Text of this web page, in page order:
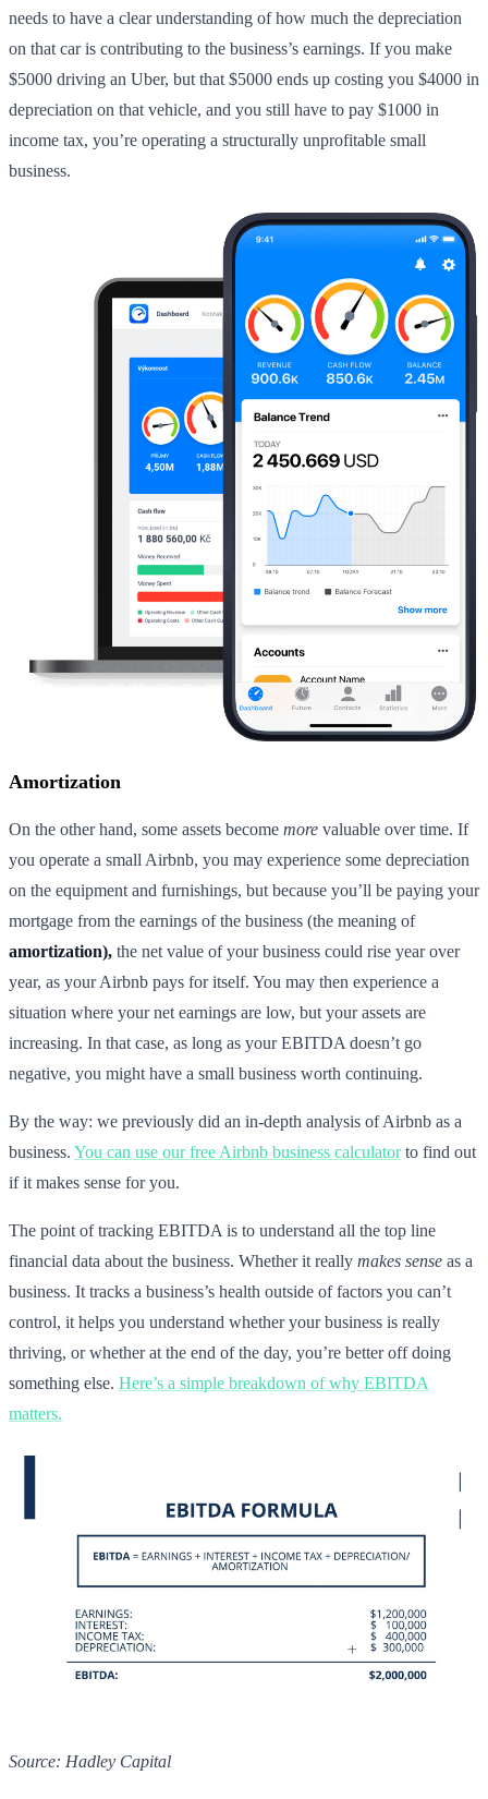
needs to have a clear understanding of how much the depreciation
on that car is contributing to the business’s earnings. If you make
$5000 driving an Uber, but that $5000 ends up costing you $4000 in
depreciation on that vehicle, and you still have to pay $1000 in
income tax, you’re operating a structurally unprofitable small
business.
Amortization
On the other hand, some assets become more valuable over time. If
you operate a small Airbnb, you may experience some depreciation
on the equipment and furnishings, but because you’ll be paying your
mortgage from the earnings of the business (the meaning of
amortization), the net value of your business could rise year over
year, as your Airbnb pays for itself. You may then experience a
situation where your net earnings are low, but your assets are
increasing. In that case, as long as your EBITDA doesn’t go
negative, you might have a small business worth continuing.
By the way: we previously did an in-depth analysis of Airbnb as a
business. You can use our free Airbnb business calculatorto find out
if it makes sense for you.
The point of tracking EBITDA is to understand all the top line
financial data about the business. Whether it really makes sense as a
business. It tracks a business’s health outside of factors you can’t
control, it helps you understand whether your business is really
thriving, or whether at the end of the day, you’re better off doing
something else. Here’s a simple breakdown of why EBITDA
matters.
Source: Hadley Capital